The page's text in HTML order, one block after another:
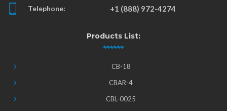
Telephone: +1 (888) 972-4274
Products List:
CB-18
CBAR-4
CBL-0025